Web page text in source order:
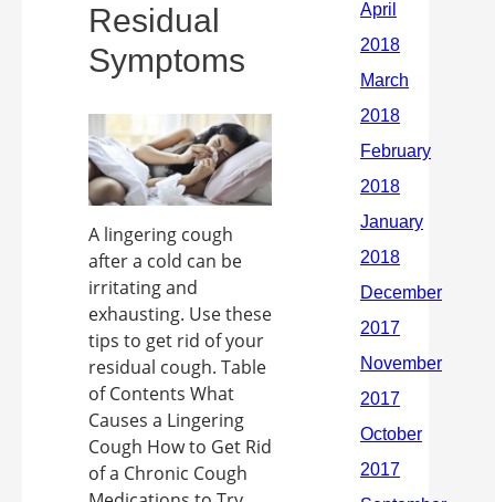
Residual
Symptoms
A lingering cough
after a cold can be
irritating and
exhausting. Use these
tips to get rid of your
residual cough. Table
of Contents What
Causes a Lingering
Cough How to Get Rid
of a Chronic Cough